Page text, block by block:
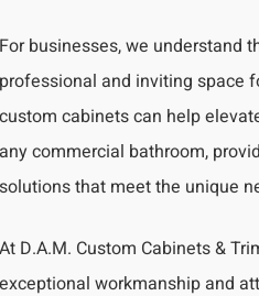
businesses, we understand
and inviting space
cabinets can help
commercial bathroom,
that meet the unique
D.A.M. Custom Cabinets &
workmanship and